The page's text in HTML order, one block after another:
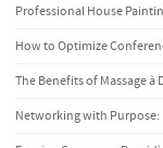
Professional House
How to Optimize
The Benefits of Massage à
Networking with Purpose: